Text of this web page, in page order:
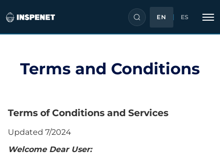
content
EN ES
Terms and Conditions
Terms of Conditions and Services
Updated 7/2024
Welcome Dear User: